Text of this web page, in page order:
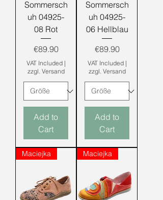
Sommersch
uh 04925-
08 Rot
Price
€89.90
VAT Included|
zzgl. Versand
Add to
Cart
Sommersch
uh 04925-
06 Hellblau
Price
€89.90
VAT Included|
zzgl. Versand
Add to
Cart
Maciejka Maciejka